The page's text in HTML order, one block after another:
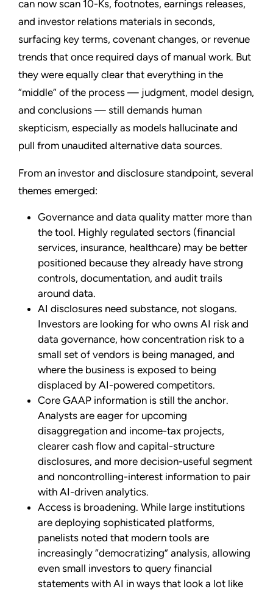
can now scan 10-Ks, footnotes, earnings releases,
and investor relations materials in seconds,
surfacing key terms, covenant changes, or revenue
trends that once required days of manual work. But
they were equally clear that everything in the
“middle” of the process — judgment, model design,
and conclusions — still demands human
skepticism, especially as models hallucinate and
pull from unaudited alternative data sources.
From an investor and disclosure standpoint, several
themes emerged:
Governance and data quality matter more than
the tool. Highly regulated sectors (financial
services, insurance, healthcare) may be better
positioned because they already have strong
controls, documentation, and audit trails
around data.
AI disclosures need substance, not slogans.
Investors are looking for who owns AI risk and
data governance, how concentration risk to a
small set of vendors is being managed, and
where the business is exposed to being
displaced by AI-powered competitors.
Core GAAP information is still the anchor.
Analysts are eager for upcoming
disaggregation and income-tax projects,
clearer cash flow and capital-structure
disclosures, and more decision-useful segment
and noncontrolling-interest information to pair
with AI-driven analytics.
Access is broadening. While large institutions
are deploying sophisticated platforms,
panelists noted that modern tools are
increasingly “democratizing” analysis, allowing
even small investors to query financial
statements with AI in ways that look a lot like